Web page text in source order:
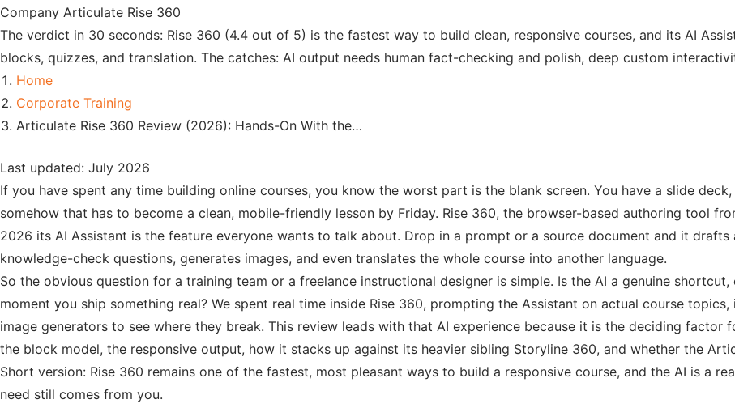
Company Articulate Rise 360
The verdict in 30 seconds: Rise 360 (4.4 out of 5) is the fastest way to build clean, responsive courses, and its AI
blocks, quizzes, and translation. The catches: AI output needs human fact-checking and polish, deep custom
Home
Corporate Training
Articulate Rise 360 Review (2026): Hands-On With the…
Last updated: July 2026
If you have spent any time building online courses, you know the worst part is the blank screen. You have a slide
somehow that has to become a clean, mobile-friendly lesson by Friday. Rise 360, the browser-based authoring tool
2026 its AI Assistant is the feature everyone wants to talk about. Drop in a prompt or a source document and it
knowledge-check questions, generates images, and even translates the whole course into another language.
So the obvious question for a training team or a freelance instructional designer is simple. Is the AI a genuine
moment you ship something real? We spent real time inside Rise 360, prompting the Assistant on actual course
image generators to see where they break. This review leads with that AI experience because it is the deciding
the block model, the responsive output, how it stacks up against its heavier sibling Storyline 360, and whether the
Short version: Rise 360 remains one of the fastest, most pleasant ways to build a responsive course, and the AI is a
need still comes from you.